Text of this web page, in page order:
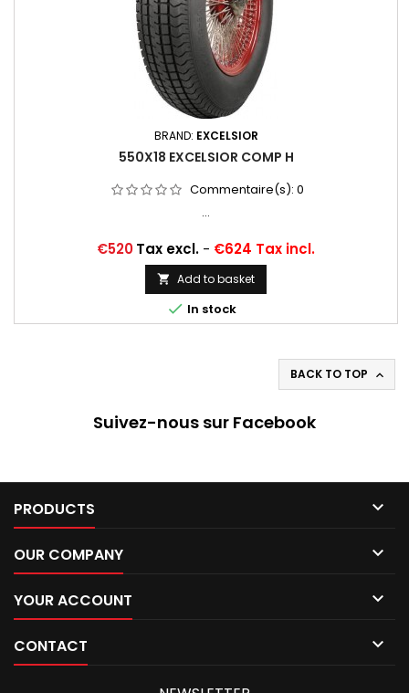
BRAND: EXCELSIOR
550X18 EXCELSIOR COMP H
Commentaire(s): 0
...
Price
€520Tax excl. - €624 Tax incl.
 Add to basket
 In stock
BACK TO TOP 
Suivez-nous sur Facebook
PRODUCTS 
OUR COMPANY 
YOUR ACCOUNT 
CONTACT 